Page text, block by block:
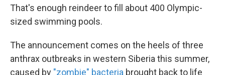
That's enough reindeer to fill about 400 Olympic-
sized swimming pools.
The announcement comes on the heels of three
anthrax outbreaks in western Siberia this summer,
caused by "zombie" bacteria brought back to life